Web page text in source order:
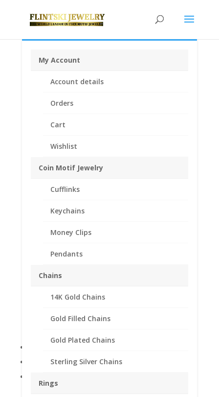
Coin Motif Jewelry
Cufflinks
Keychains
Money Clips
Pendants
Chains
14K Gold Chains
Gold Filled Chains
Gold Plated Chains
Sterling Silver Chains
Rings
My Account
Account details
Orders
Cart
Wishlist
Diamond Stud Earrings
14k Gold 0.25Ct
199.88
14k Yellow Gold
0.25Ct Round Diamonds